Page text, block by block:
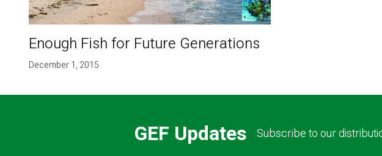
Enough Fish for Future Generations
December 1, 2015
GEF Updates Subscribe to our